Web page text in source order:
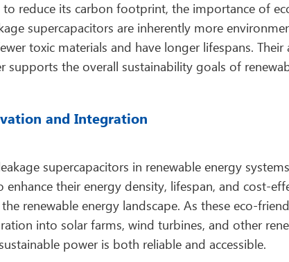
reduce its carbon footprint, the importance of
supercapacitors are inherently more
toxic materials and have longer lifespans.
supports the overall sustainability goals of
and Integration
supercapacitors in renewable energy
their energy density, lifespan, and cost-
renewable energy landscape. As these eco-
into solar farms, wind turbines, and other
power is both reliable and accessible.